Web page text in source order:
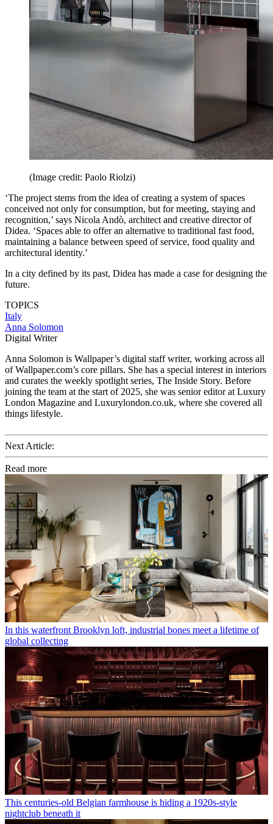
(Image credit: Paolo Riolzi)
‘The project stems from the idea of creating a system of spaces
conceived not only for consumption, but for meeting, staying and
recognition,’ says Nicola Andò, architect and creative director of
Didea. ‘Spaces able to offer an alternative to traditional fast food,
maintaining a balance between speed of service, food quality and
architectural identity.’
In a city defined by its past, Didea has made a case for designing the
future.
TOPICS
Italy
Anna Solomon
Digital Writer
Anna Solomon is Wallpaper’s digital staff writer, working across all
of Wallpaper.com’s core pillars. She has a special interest in interiors
and curates the weekly spotlight series, The Inside Story. Before
joining the team at the start of 2025, she was senior editor at Luxury
London Magazine and Luxurylondon.co.uk, where she covered all
things lifestyle.
Next Article:
Read more
In this waterfront Brooklyn loft, industrial bones meet a lifetime of
global collecting
This centuries-old Belgian farmhouse is hiding a 1920s-style
nightclub beneath it